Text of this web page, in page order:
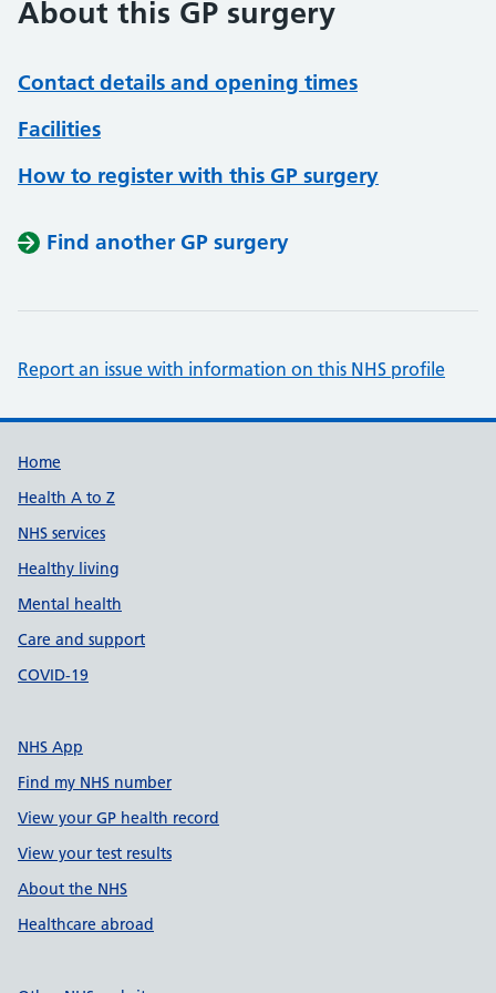
About this GP surgery
Contact details and opening times
Facilities
How to register with this GP surgery
Find another GP surgery
Report an issue with information on this NHS profile
Support links
Home
Health A to Z
NHS services
Healthy living
Mental health
Care and support
COVID-19
NHS App
Find my NHS number
View your GP health record
View your test results
About the NHS
Healthcare abroad